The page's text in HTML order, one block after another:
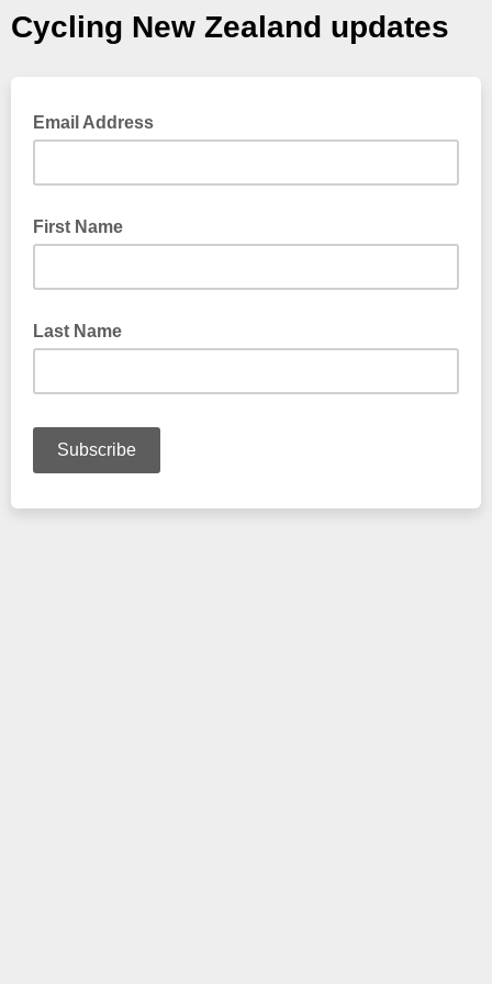
Cycling New Zealand updates
Email Address
First Name
Last Name